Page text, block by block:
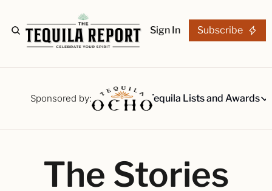
Sign In Subscribe
Sponsored by:
The Stories Tequila Reviews Tequila Lists and Awards
Tequila Lists
The Stories